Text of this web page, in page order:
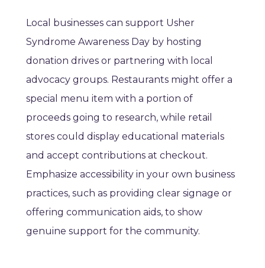
Local businesses can support Usher
Syndrome Awareness Day by hosting
donation drives or partnering with local
advocacy groups. Restaurants might offer a
special menu item with a portion of
proceeds going to research, while retail
stores could display educational materials
and accept contributions at checkout.
Emphasize accessibility in your own business
practices, such as providing clear signage or
offering communication aids, to show
genuine support for the community.